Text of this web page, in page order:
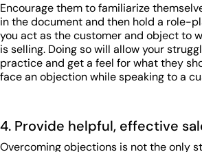
Encourage them to familiarize
in the document and then hold a role-
you act as the customer and object to
is selling. Doing so will allow your
practice and get a feel for what they
face an objection while speaking to a
4. Provide helpful, effective
Overcoming objections is not the only